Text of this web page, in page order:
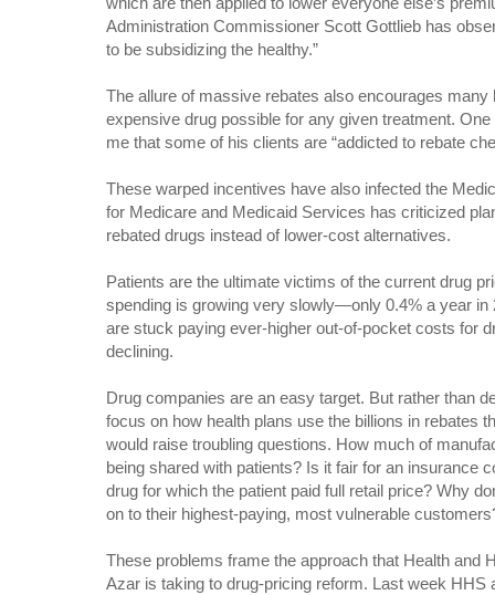
Administration Commissioner Scott Gottlieb has
to be subsidizing the healthy.”
The allure of massive rebates also encourages
expensive drug possible for any given treatment.
me that some of his clients are “addicted to rebate
These warped incentives have also infected the
for Medicare and Medicaid Services has criticized
rebated drugs instead of lower-cost alternatives.
Patients are the ultimate victims of the current drug
spending is growing very slowly—only 0.4% a year in
are stuck paying ever-higher out-of-pocket costs for
declining.
Drug companies are an easy target. But rather than
focus on how health plans use the billions in rebates
would raise troubling questions. How much of
being shared with patients? Is it fair for an insurance
drug for which the patient paid full retail price? Why
on to their highest-paying, most vulnerable
These problems frame the approach that Health and
Azar is taking to drug-pricing reform. Last week HHS